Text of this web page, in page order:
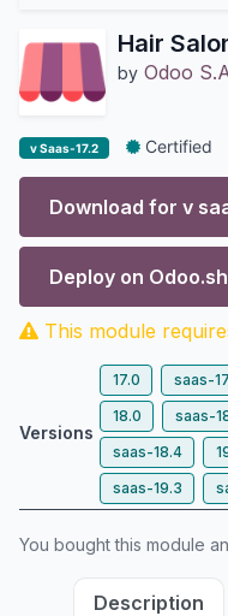
Hair
by Odoo
v Saas-17.2 Certified
Download for v
Deploy on Odoo.sh
This module
Versions
17.0 saas-
18.0
saas-
saas-18.4
saas-19.3
You bought this module
Description